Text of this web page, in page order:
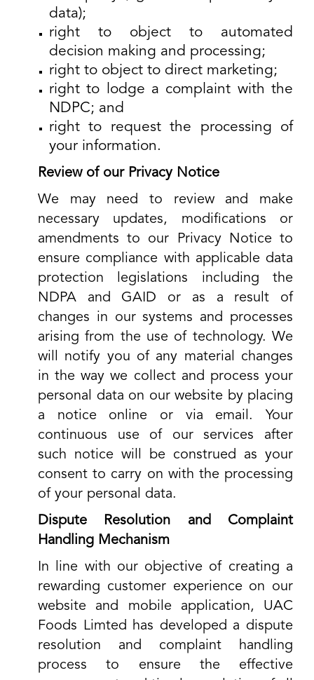
data);
right to object to automated
decision making and processing;
right to object to direct marketing;
right to lodge a complaint with the
NDPC; and
right to request the processing of
your information.
Review of our Privacy Notice
We may need to review and make
necessary updates, modifications or
amendments to our Privacy Notice to
ensure compliance with applicable data
protection legislations including the
NDPA and GAID or as a result of
changes in our systems and processes
arising from the use of technology. We
will notify you of any material changes
in the way we collect and process your
personal data on our website by placing
a notice online or via email. Your
continuous use of our services after
such notice will be construed as your
consent to carry on with the processing
of your personal data.
Dispute Resolution and Complaint
Handling Mechanism
In line with our objective of creating a
rewarding customer experience on our
website and mobile application, UAC
Foods Limted has developed a dispute
resolution and complaint handling
process to ensure the effective